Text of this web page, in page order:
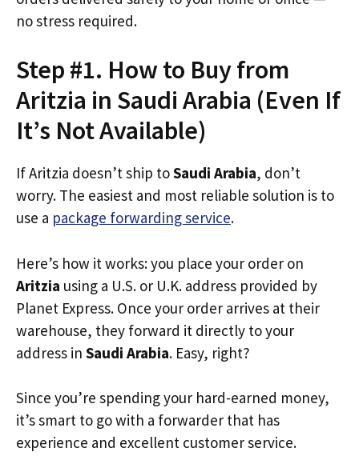
no stress required.
Step #1. How to Buy from
Aritzia in Saudi Arabia (Even If
It’s Not Available)
If Aritzia doesn’t ship toSaudi Arabia, don’t
worry. The easiest and most reliable solution is to
use a package forwarding service.
Here’s how it works: you place your order on
Aritzia using a U.S. or U.K. address provided by
Planet Express. Once your order arrives at their
warehouse, they forward it directly to your
address in Saudi Arabia. Easy, right?
Since you’re spending your hard-earned money,
it’s smart to go with a forwarder that has
experience and excellent customer service.